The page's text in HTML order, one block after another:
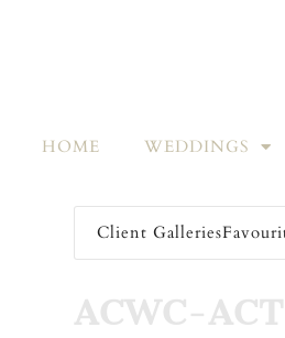
HOME WEDDINGS
Client Galleries
ACWC-